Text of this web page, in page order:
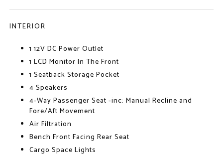
INTERIOR
1 12V DC Power Outlet
1 LCD Monitor In The Front
1 Seatback Storage Pocket
4 Speakers
4-Way Passenger Seat -inc: Manual Recline and
Fore/Aft Movement
Air Filtration
Bench Front Facing Rear Seat
Cargo Space Lights